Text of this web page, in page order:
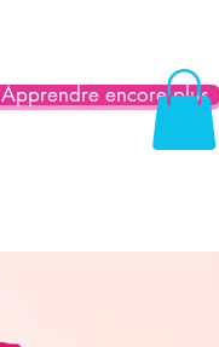
Apprendre encore plus